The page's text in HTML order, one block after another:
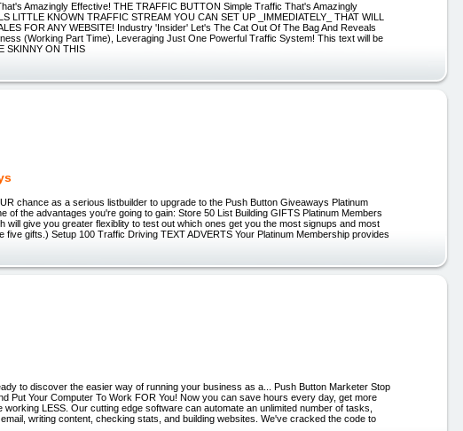
Amazingly Effective! THE TRAFFIC BUTTON Simple Traffic That's Amazingly
LITTLE KNOWN TRAFFIC STREAM YOU CAN SET UP _IMMEDIATELY_ THAT WILL
FOR ANY WEBSITE! Industry 'Insider' Let's The Cat Out Of The Bag And Reveals
(Working Part Time), Leveraging Just One Powerful Traffic System! This text will be
SKINNY ON THIS
chance as a serious listbuilder to upgrade to the Push Button Giveaways Platinum
of the advantages you're going to gain: Store 50 List Building GIFTS Platinum Members
will give you greater flexiblity to test out which ones get you the most signups and most
five gifts.) Setup 100 Traffic Driving TEXT ADVERTS Your Platinum Membership provides
to discover the easier way of running your business as a... Push Button Marketer Stop
Put Your Computer To Work FOR You! Now you can save hours every day, get more
working LESS. Our cutting edge software can automate an unlimited number of tasks,
writing content, checking stats, and building websites. We've cracked the code to